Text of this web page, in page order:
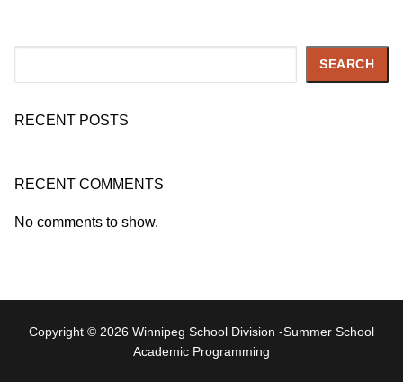
SEARCH
RECENT POSTS
RECENT COMMENTS
No comments to show.
Copyright © 2026 Winnipeg School Division -Summer School
Academic Programming